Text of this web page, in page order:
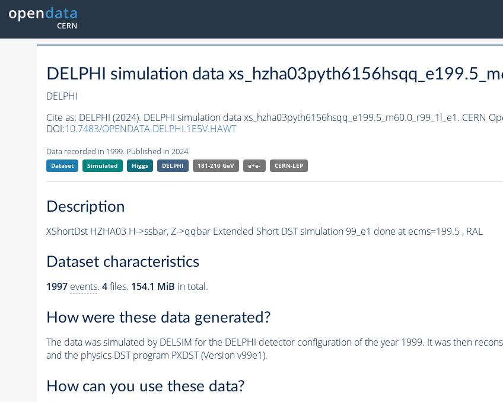
DELPHI simulation data
DELPHI
Cite as: DELPHI (2024). DELPHI simulation data xs_hzha03pyth6156hsqq_e199.5_m60.0_r99_1l_e1. CERN
DOI:10.7483/OPENDATA.DELPHI.1E5V.HAWT
Data recorded in 1999. Published in 2024.
Dataset Simulated Higgs DELPHI 181-210 GeV e+e- CERN-LEP
Description
XShortDst HZHA03 H->ssbar, Z->qqbar Extended Short DST simulation 99_e1 done at ecms=199.5 , RAL
Dataset characteristics
1997 events. 4files. 154.1 MiB in total.
How were these data generated?
The data was simulated by DELSIM for the DELPHI detector configuration of the year 1999. It was then
and the physics DST program PXDST (Version v99e1).
How can you use these data?